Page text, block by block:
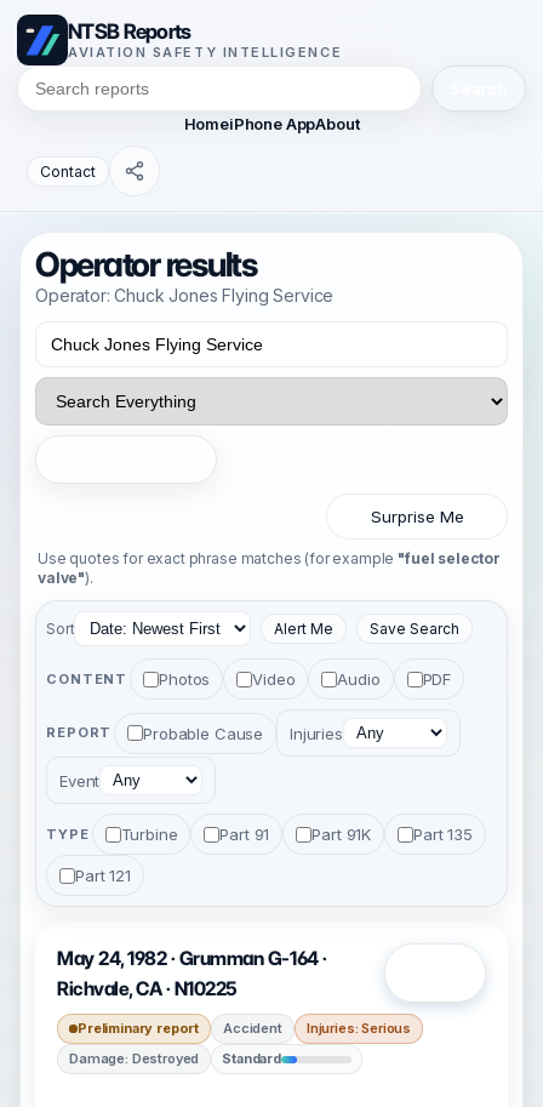
NTSB Reports
AVIATION SAFETY INTELLIGENCE
HomeiPhone AppAbout
Contact
Operator results
Operator: Chuck Jones Flying Service
Surprise Me
Use quotes for exact phrase matches (for example "fuel selector
valve").
Sort Alert Me Save Search
CONTENT Photos Video Audio PDF
REPORT Probable Cause Injuries
Event
TYPE Turbine Part 91 Part 91K Part 135
Part 121
May 24, 1982 · Grumman G-164 ·
Richvale, CA · N10225
Preliminary report Accident
Injuries: Serious
Damage: Destroyed
Standard